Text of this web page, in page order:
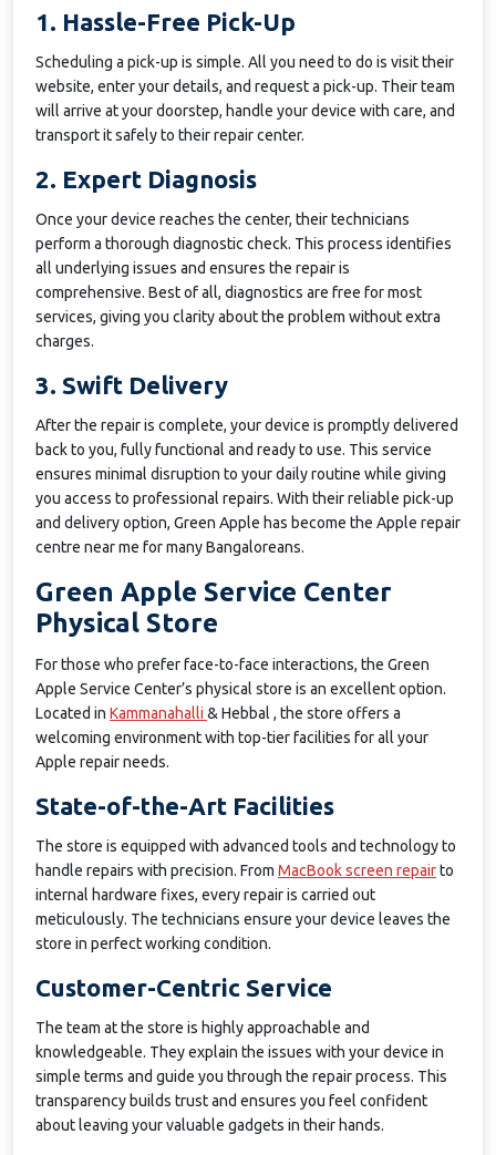
1. Hassle-Free Pick-Up
Scheduling a pick-up is simple. All you need to do is visit their
website, enter your details, and request a pick-up. Their team
will arrive at your doorstep, handle your device with care, and
transport it safely to their repair center.
2. Expert Diagnosis
Once your device reaches the center, their technicians
perform a thorough diagnostic check. This process identifies
all underlying issues and ensures the repair is
comprehensive. Best of all, diagnostics are free for most
services, giving you clarity about the problem without extra
charges.
3. Swift Delivery
After the repair is complete, your device is promptly delivered
back to you, fully functional and ready to use. This service
ensures minimal disruption to your daily routine while giving
you access to professional repairs. With their reliable pick-up
and delivery option, Green Apple has become the Apple repair
centre near me for many Bangaloreans.
Green Apple Service Center
Physical Store
For those who prefer face-to-face interactions, the Green
Apple Service Center’s physical store is an excellent option.
Located in Kammanahalli & Hebbal , the store offers a
welcoming environment with top-tier facilities for all your
Apple repair needs.
State-of-the-Art Facilities
The store is equipped with advanced tools and technology to
handle repairs with precision. From MacBook screen repairto
internal hardware fixes, every repair is carried out
meticulously. The technicians ensure your device leaves the
store in perfect working condition.
Customer-Centric Service
The team at the store is highly approachable and
knowledgeable. They explain the issues with your device in
simple terms and guide you through the repair process. This
transparency builds trust and ensures you feel confident
about leaving your valuable gadgets in their hands.